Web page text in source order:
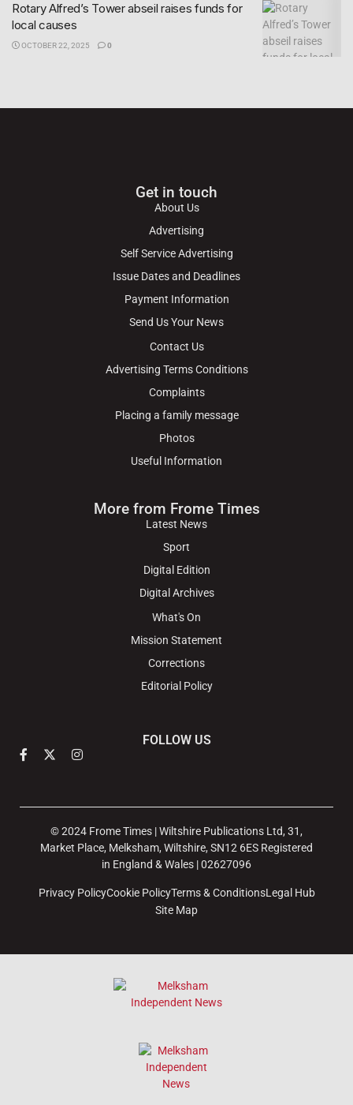
Rotary Alfred’s Tower abseil raises funds for
local causes
OCTOBER 22, 2025 0
Get in touch
About Us
Advertising
Self Service Advertising
Issue Dates and Deadlines
Payment Information
Send Us Your News
Contact Us
Advertising Terms Conditions
Complaints
Placing a family message
Photos
Useful Information
More from Frome Times
Latest News
Sport
Digital Edition
Digital Archives
What's On
Mission Statement
Corrections
Editorial Policy
FOLLOW US
© 2024 Frome Times | Wiltshire Publications Ltd, 31,
Market Place, Melksham, Wiltshire, SN12 6ES Registered
in England & Wales | 02627096
Privacy PolicyCookie PolicyTerms & ConditionsLegal Hub
Site Map